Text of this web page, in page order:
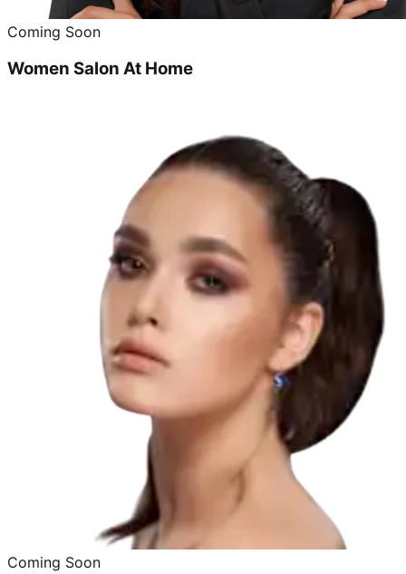
Coming Soon
Women Salon At Home
Coming Soon